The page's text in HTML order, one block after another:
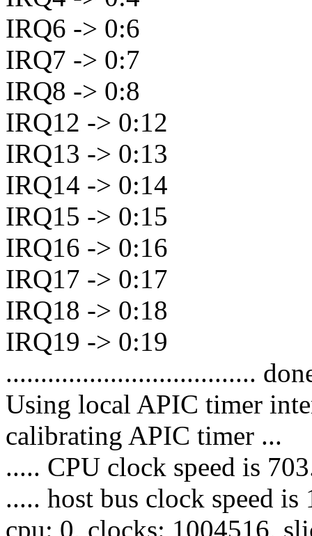
IRQ6 -> 0:6
IRQ7 -> 0:7
IRQ8 -> 0:8
IRQ12 -> 0:12
IRQ13 -> 0:13
IRQ14 -> 0:14
IRQ15 -> 0:15
IRQ16 -> 0:16
IRQ17 -> 0:17
IRQ18 -> 0:18
IRQ19 -> 0:19
....................................
Using local APIC timer
calibrating APIC timer ...
..... CPU clock speed is
..... host bus clock speed
cpu: 0, clocks: 1004516,